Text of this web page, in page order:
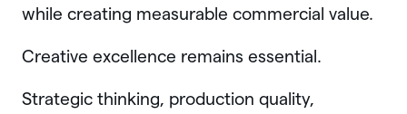
while creating measurable commercial value.
Creative excellence remains essential.
Strategic thinking, production quality,